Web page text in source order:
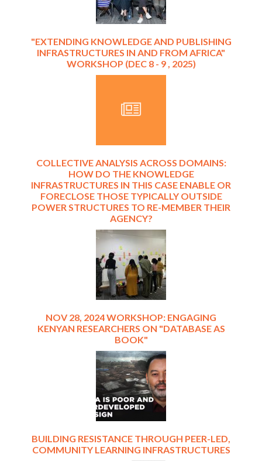
"EXTENDING KNOWLEDGE AND PUBLISHING
INFRASTRUCTURES IN AND FROM AFRICA"
WORKSHOP (DEC 8 - 9 , 2025)
COLLECTIVE ANALYSIS ACROSS DOMAINS:
HOW DO THE KNOWLEDGE
INFRASTRUCTURES IN THIS CASE ENABLE OR
FORECLOSE THOSE TYPICALLY OUTSIDE
POWER STRUCTURES TO RE-MEMBER THEIR
AGENCY?
NOV 28, 2024 WORKSHOP: ENGAGING
KENYAN RESEARCHERS ON "DATABASE AS
BOOK"
BUILDING RESISTANCE THROUGH PEER-LED,
COMMUNITY LEARNING INFRASTRUCTURES